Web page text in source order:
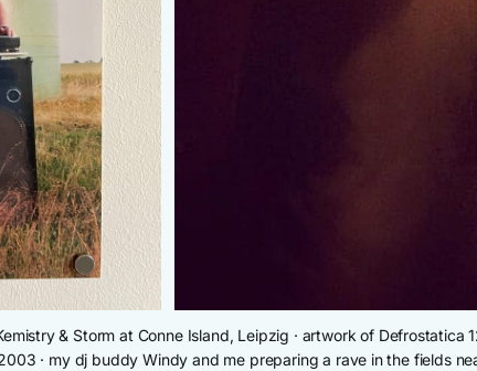
& Storm at Conne Island, Leipzig · artwork of Defrostatica
· my dj buddy Windy and me preparing a rave in the fields